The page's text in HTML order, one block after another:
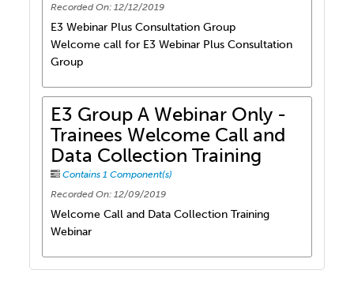
Recorded On: 12/12/2019
E3 Webinar Plus Consultation Group
Welcome call for E3 Webinar Plus Consultation
Group
E3 Group A Webinar Only -
Trainees Welcome Call and
Data Collection Training
Contains 1 Component(s)
Recorded On: 12/09/2019
Welcome Call and Data Collection Training
Webinar